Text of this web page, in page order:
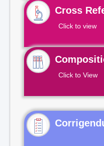
Cross
Click to view
Click to View